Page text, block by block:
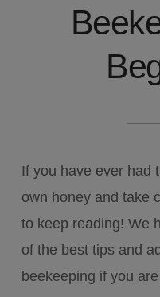
If you have ever had
own honey and take
to keep reading! We
of the best tips and
beekeeping if you